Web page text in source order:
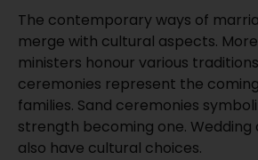
The contemporary ways of
merge with cultural aspects.
ministers honour various
ceremonies represent the
families. Sand ceremonies
strength becoming one.
also have cultural choices.